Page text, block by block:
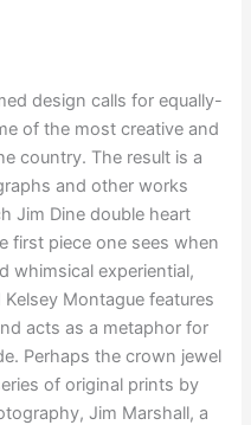
design calls for equally-
of the most creative and
country. The result is a
and other works
Jim Dine double heart
first piece one sees when
whimsical experiential,
Montague features
acts as a metaphor for
Perhaps the crown jewel
of original prints by
Jim Marshall, a